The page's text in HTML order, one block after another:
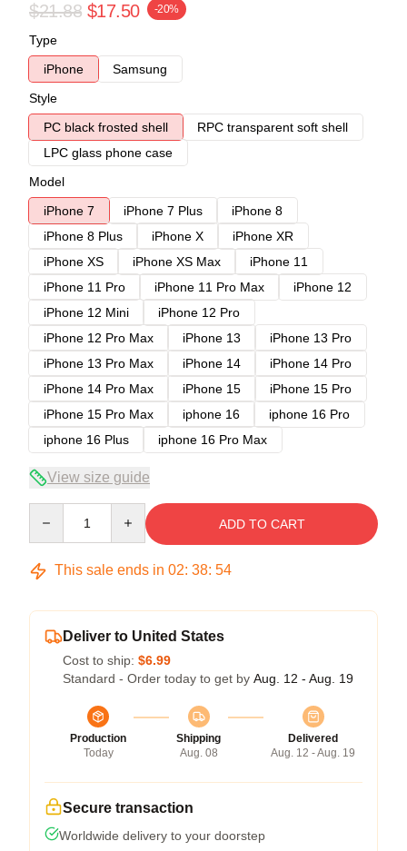
$21.88 $17.50 -20%
Type
iPhone
Samsung
Style
PC black frosted shell
RPC transparent soft shell
LPC glass phone case
Model
iPhone 7
iPhone 7 Plus
iPhone 8
iPhone 8 Plus
iPhone X
iPhone XR
iPhone XS
iPhone XS Max
iPhone 11
iPhone 11 Pro
iPhone 11 Pro Max
iPhone 12
iPhone 12 Mini
iPhone 12 Pro
iPhone 12 Pro Max
iPhone 13
iPhone 13 Pro
iPhone 13 Pro Max
iPhone 14
iPhone 14 Pro
iPhone 14 Pro Max
iPhone 15
iPhone 15 Pro
iPhone 15 Pro Max
iphone 16
iphone 16 Pro
iphone 16 Plus
iphone 16 Pro Max
View size guide
ADD TO CART
This sale ends in 02: 38: 54
Deliver to United States
Cost to ship: $6.99
Standard - Order today to get by Aug. 12 - Aug. 19
Production
Today
Shipping
Aug. 08
Delivered
Aug. 12 - Aug. 19
Secure transaction
Worldwide delivery to your doorstep